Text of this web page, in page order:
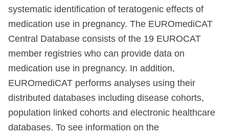
systematic identification of teratogenic effects of
medication use in pregnancy. The EUROmediCAT
Central Database consists of the 19 EUROCAT
member registries who can provide data on
medication use in pregnancy. In addition,
EUROmediCAT performs analyses using their
distributed databases including disease cohorts,
population linked cohorts and electronic healthcare
databases. To see information on the